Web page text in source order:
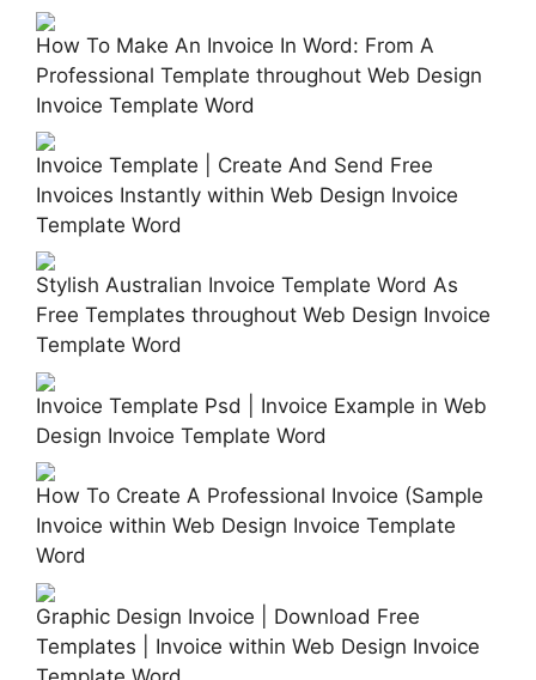
How To Make An Invoice In Word: From A
Professional Template throughout Web Design
Invoice Template Word
Invoice Template | Create And Send Free
Invoices Instantly within Web Design Invoice
Template Word
Stylish Australian Invoice Template Word As
Free Templates throughout Web Design Invoice
Template Word
Invoice Template Psd | Invoice Example in Web
Design Invoice Template Word
How To Create A Professional Invoice (Sample
Invoice within Web Design Invoice Template
Word
Graphic Design Invoice | Download Free
Templates | Invoice within Web Design Invoice